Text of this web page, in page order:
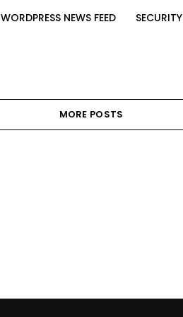
WORDPRESS NEWS FEED SECURITY
MORE POSTS